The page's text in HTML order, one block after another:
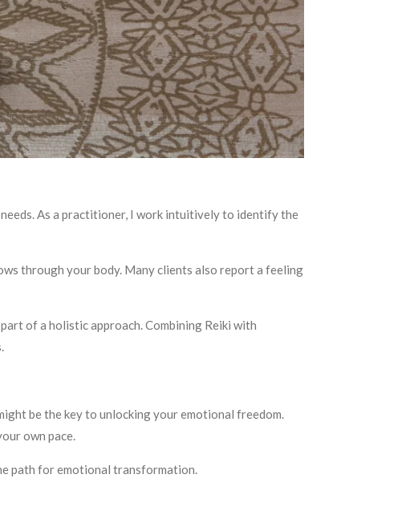
As a practitioner, I work intuitively to identify the
through your body. Many clients also report a feeling
of a holistic approach. Combining Reiki with
be the key to unlocking your emotional freedom.
own pace.
path for emotional transformation.